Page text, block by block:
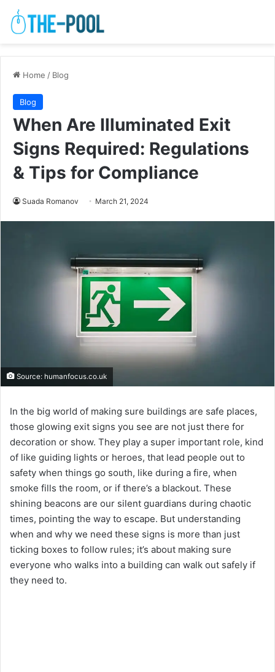
Home / Blog
Blog
When Are Illuminated Exit
Signs Required: Regulations
& Tips for Compliance
Suada Romanov March 21, 2024
Source: humanfocus.co.uk
In the big world of making sure buildings are safe places,
those glowing exit signs you see are not just there for
decoration or show. They play a super important role, kind
of like guiding lights or heroes, that lead people out to
safety when things go south, like during a fire, when
smoke fills the room, or if there’s a blackout. These
shining beacons are our silent guardians during chaotic
times, pointing the way to escape. But understanding
when and why we need these signs is more than just
ticking boxes to follow rules; it’s about making sure
everyone who walks into a building can walk out safely if
they need to.